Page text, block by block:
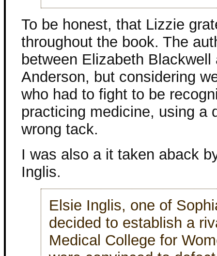
To be honest, that Lizzie
throughout the book. The
between Elizabeth
Anderson, but considering
who had to fight to be
practicing medicine, using a
wrong tack.
I was also a it taken aback
Inglis.
Elsie Inglis, one of
decided to establish a
Medical College for